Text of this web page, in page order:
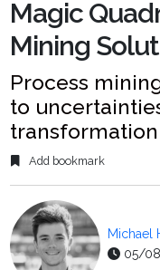
Magic
Mining
Process
to
Add bookmark
Michael
05/